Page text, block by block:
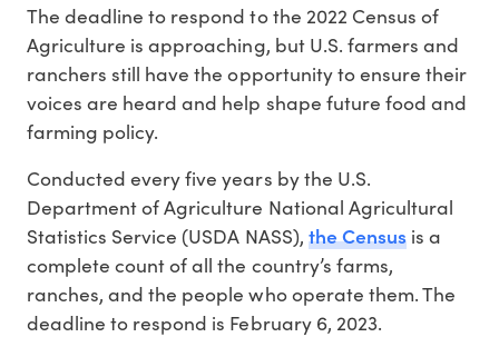
The deadline to respond to the 2022 Census of
Agriculture is approaching, but U.S. farmers and
ranchers still have the opportunity to ensure their
voices are heard and help shape future food and
farming policy.
Conducted every five years by the U.S.
Department of Agriculture National Agricultural
Statistics Service (USDA NASS), the Censusis a
complete count of all the country’s farms,
ranches, and the people who operate them. The
deadline to respond is February 6, 2023.